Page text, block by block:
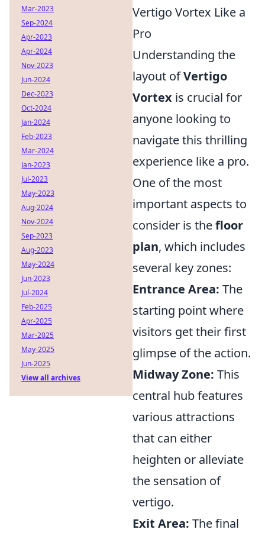
Vertigo Vortex Like a
Pro
Understanding the
layout ofVertigo
Vortex is crucial for
anyone looking to
navigate this thrilling
experience like a pro.
One of the most
important aspects to
consider is thefloor
plan, which includes
several key zones:
Entrance Area: The
starting point where
visitors get their first
glimpse of the action.
Midway Zone: This
central hub features
various attractions
that can either
heighten or alleviate
the sensation of
vertigo.
Exit Area: The final
Mar-2023
Sep-2024
Apr-2023
Apr-2024
Nov-2023
Jun-2024
Dec-2023
Oct-2024
Jan-2024
Feb-2023
Mar-2024
Jan-2023
Jul-2023
May-2023
Aug-2024
Nov-2024
Sep-2023
Aug-2023
May-2024
Jun-2023
Jul-2024
Feb-2025
Apr-2025
Mar-2025
May-2025
Jun-2025
View all archives